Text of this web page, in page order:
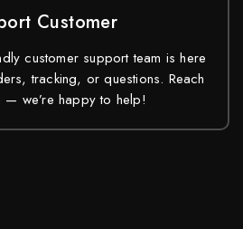
Customer
customer support team is here
tracking, or questions. Reach
— we’re happy to help!